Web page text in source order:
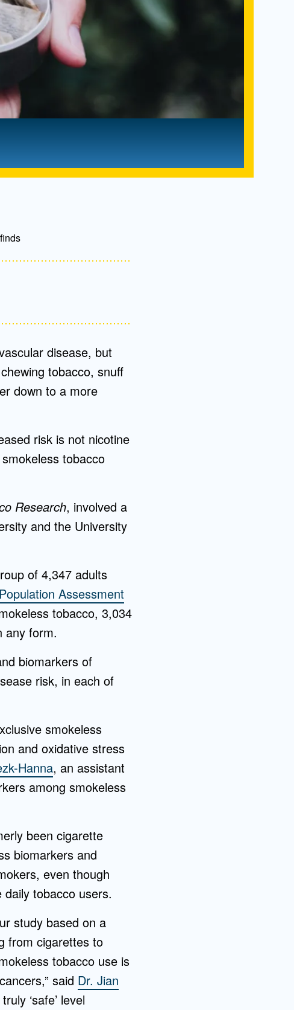
disease, but
tobacco, snuff
down to a more
risk is not nicotine
tobacco
Research, involved a
and the University
of 4,347 adults
Population Assessment
tobacco, 3,034
any form.
biomarkers of
risk, in each of
smokeless
and oxidative stress
Hanna, an assistant
among smokeless
been cigarette
biomarkers and
even though
tobacco users.
study based on a
from cigarettes to
tobacco use is
said Dr. Jian
‘safe’ level